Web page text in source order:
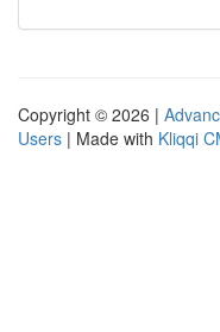
Copyright © 2026 |
Users | Made with Kliqqi